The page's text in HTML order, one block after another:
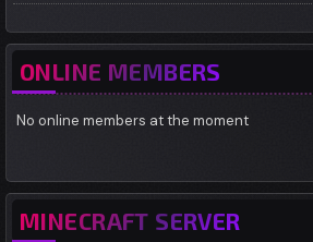
ONLINE MEMBERS
No online members at the moment
MINECRAFT SERVER